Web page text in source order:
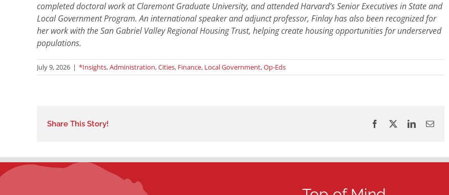
completed doctoral work at Claremont Graduate University, and attended Harvard’s Senior Executives in State and
Local Government Program. An international speaker and adjunct professor, Finlay has also been recognized for
her work with the San Gabriel Valley Regional Housing Trust, helping create housing opportunities for underserved
populations.
July 9, 2026 | *Insights,Administration,Cities, Finance, Local Government,Op-Eds
Share This Story! Facebook LinkedInEmail